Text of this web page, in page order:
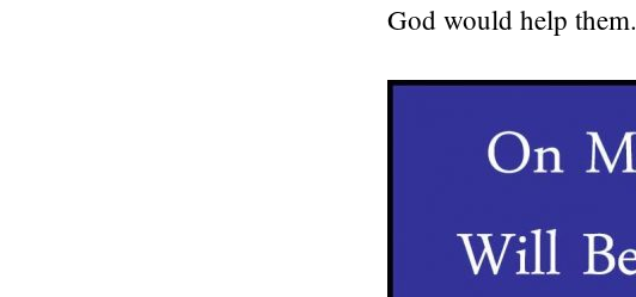
God would help them.